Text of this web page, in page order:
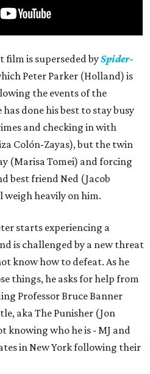
film is superseded bySpider-
Peter Parker (Holland) is
the events of the
done his best to stay busy
and checking in with
Colón-Zayas), but the twin
(Marisa Tomei) and forcing
best friend Ned (Jacob
heavily on him.
starts experiencing a
is challenged by a new threat
know how to defeat. As he
things, he asks for help from
Professor Bruce Banner
aka The Punisher (Jon
knowing who he is - MJ and
in New York following their